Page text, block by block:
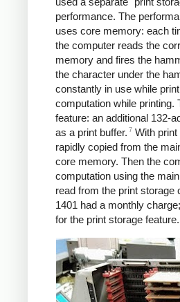
performance. The
uses core memory: each
the computer reads the
memory and fires the
the character under the
constantly in use while
computation while printing.
feature: an additional 132-
as a print buffer. 7 With
rapidly copied from the
core memory. Then the
computation using the
read from the print
1401 had a monthly
for the print storage feature.